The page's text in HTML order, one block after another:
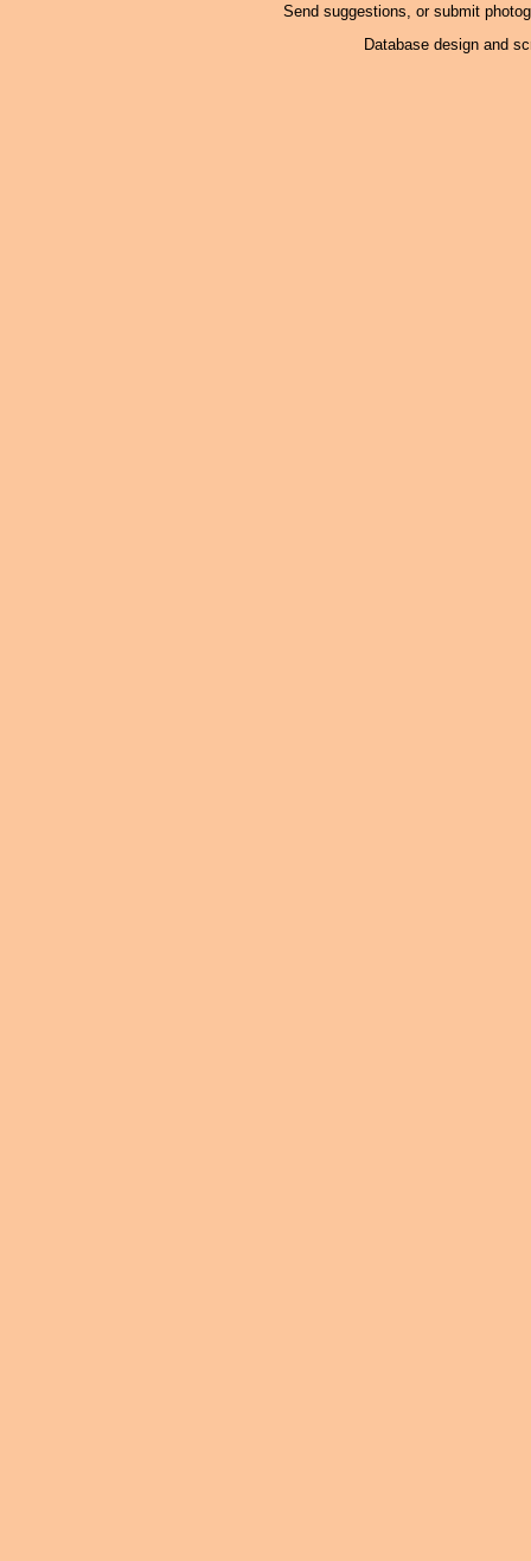
Send suggestions, or submit
Database design and